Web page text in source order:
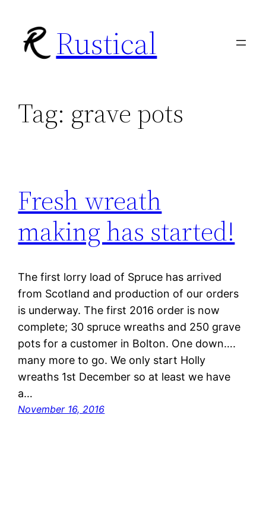
content
Rustical
Tag: grave pots
Fresh wreath
making has started!
The first lorry load of Spruce has arrived
from Scotland and production of our orders
is underway. The first 2016 order is now
complete; 30 spruce wreaths and 250 grave
pots for a customer in Bolton. One down….
many more to go. We only start Holly
wreaths 1st December so at least we have
a…
November 16, 2016